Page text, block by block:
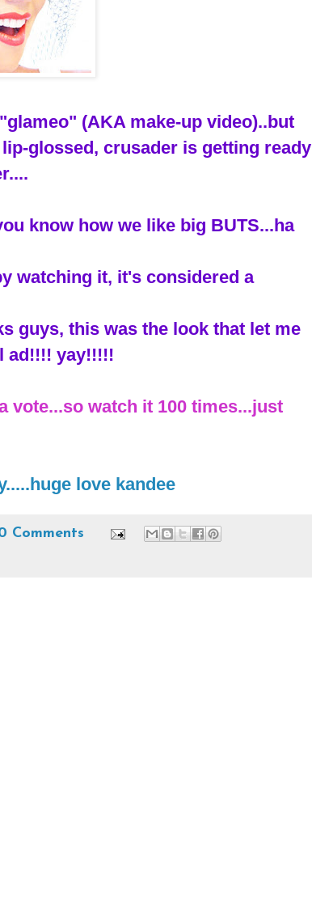
(AKA make-up video)..but
glossed, crusader is getting ready
know how we like big BUTS...ha
watching it, it's considered a
guys, this was the look that let me
ad!!!! yay!!!!!
vote...so watch it 100 times...just
love kandee
Comments